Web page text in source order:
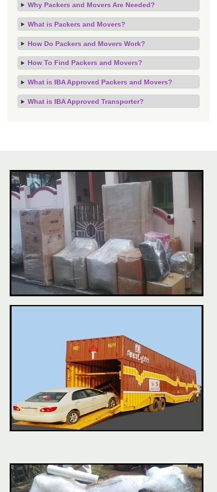
Why Packers and Movers Are Needed?
What is Packers and Movers?
How Do Packers and Movers Work?
How To Find Packers and Movers?
What is IBA Approved Packers and Movers?
What is IBA Approved Transporter?